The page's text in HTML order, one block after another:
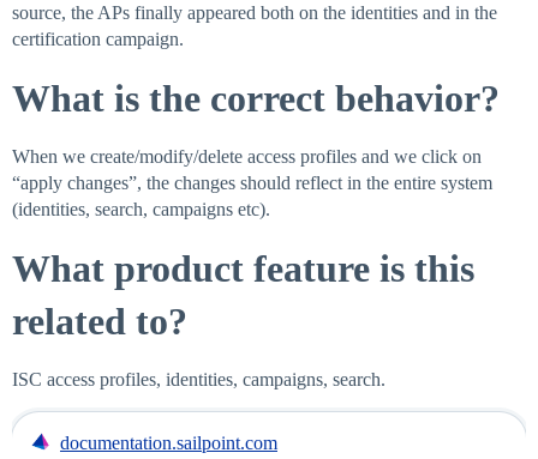
source, the APs finally appeared both on the identities and in the
certification campaign.
What is the correct behavior?
When we create/modify/delete access profiles and we click on
“apply changes”, the changes should reflect in the entire system
(identities, search, campaigns etc).
What product feature is this
related to?
ISC access profiles, identities, campaigns, search.
documentation.sailpoint.com